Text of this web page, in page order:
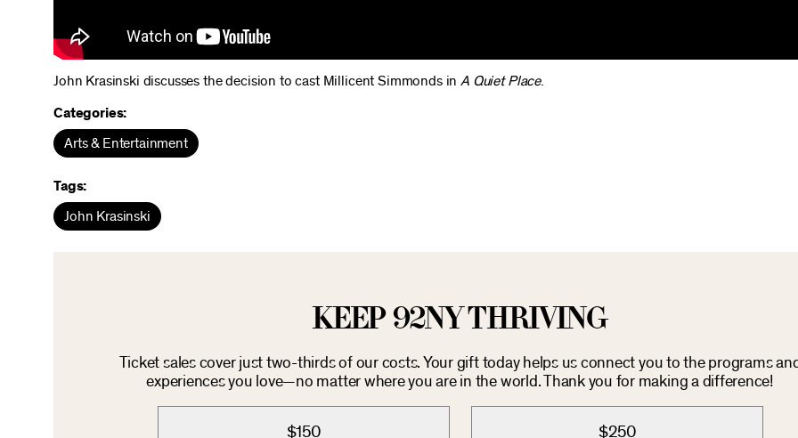
John Krasinski discusses the decision to cast Millicent Simmonds in A Quiet Place.
Categories:
Arts & Entertainment
Tags:
John Krasinski
KEEP 92NY THRIVING
Ticket sales cover just two-thirds of our costs. Your gift today helps us connect you to the programs
experiences you love—no matter where you are in the world. Thank you for making a difference!
$150 $250